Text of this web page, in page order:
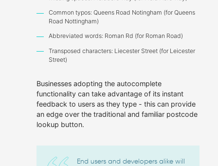
Common typos: Queens Road Notingham (for Queens
Road Nottingham)
Abbreviated words: Roman Rd (for Roman Road)
Transposed characters: Liecester Street (for Leicester
Street)
Businesses adopting the autocomplete
functionality can take advantage of its instant
feedback to users as they type - this can provide
an edge over the traditional and familiar postcode
lookup button.
End users and developers alike will